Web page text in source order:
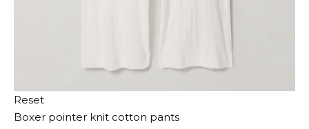
Reset
Boxer pointer knit cotton pants